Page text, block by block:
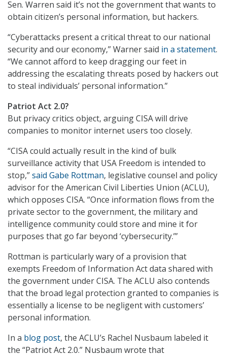
Sen. Warren said it’s not the government that wants to
obtain citizen’s personal information, but hackers.
“Cyberattacks present a critical threat to our national
security and our economy,” Warner said in a statement.
“We cannot afford to keep dragging our feet in
addressing the escalating threats posed by hackers out
to steal individuals’ personal information.”
Patriot Act 2.0?
But privacy critics object, arguing CISA will drive
companies to monitor internet users too closely.
“CISA could actually result in the kind of bulk
surveillance activity that USA Freedom is intended to
stop,”said Gabe Rottman, legislative counsel and policy
advisor for the American Civil Liberties Union (ACLU),
which opposes CISA. “Once information flows from the
private sector to the government, the military and
intelligence community could store and mine it for
purposes that go far beyond ‘cybersecurity.’”
Rottman is particularly wary of a provision that
exempts Freedom of Information Act data shared with
the government under CISA. The ACLU also contends
that the broad legal protection granted to companies is
essentially a license to be negligent with customers’
personal information.
In a blog post, the ACLU’s Rachel Nusbaum labeled it
the “Patriot Act 2.0.” Nusbaum wrote that